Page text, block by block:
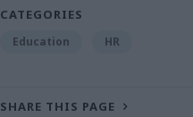
CATEGORIES
Education HR
SHARE THIS PAGE